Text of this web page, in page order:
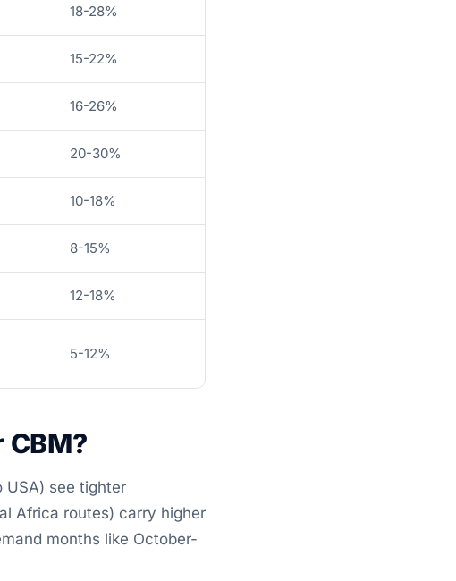
18-28%
15-22%
16-26%
20-30%
10-18%
8-15%
12-18%
5-12%
CBM?
USA) see tighter
Africa routes) carry higher
months like October-